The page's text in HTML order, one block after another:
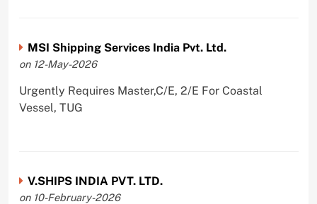
MSI Shipping Services India Pvt. Ltd.
on 12-May-2026
Urgently Requires Master,C/E, 2/E For Coastal
Vessel, TUG
V.SHIPS INDIA PVT. LTD.
on 10-February-2026